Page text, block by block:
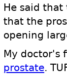
He said
that the
opening
My doctor's
prostate.